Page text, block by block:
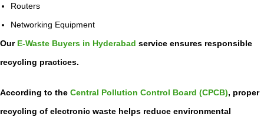
Routers
Networking Equipment
Our E-Waste Buyers in Hyderabad service ensures responsible
recycling practices.
According to the Central Pollution Control Board (CPCB), proper
recycling of electronic waste helps reduce environmental